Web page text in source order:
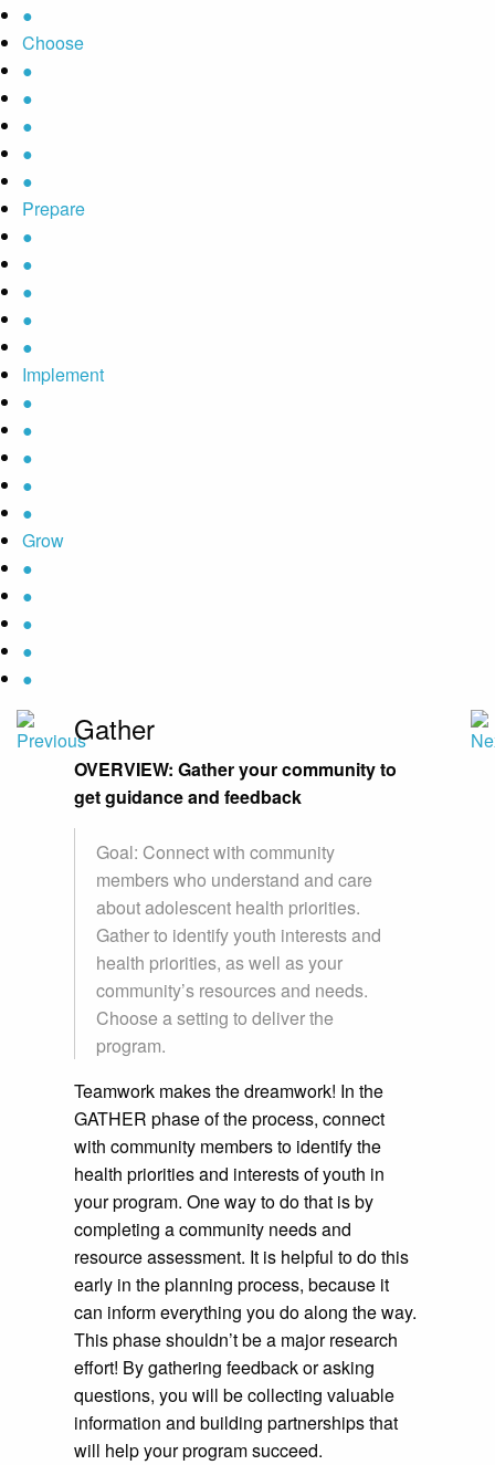
●
Choose
●
●
●
●
●
Prepare
●
●
●
●
●
Implement
●
●
●
●
●
Grow
●
●
●
●
●
Gather
OVERVIEW: Gather your community to
get guidance and feedback
Goal: Connect with community
members who understand and care
about adolescent health priorities.
Gather to identify youth interests and
health priorities, as well as your
community’s resources and needs.
Choose a setting to deliver the
program.
Teamwork makes the dreamwork! In the
GATHER phase of the process, connect
with community members to identify the
health priorities and interests of youth in
your program. One way to do that is by
completing a community needs and
resource assessment. It is helpful to do this
early in the planning process, because it
can inform everything you do along the way.
This phase shouldn’t be a major research
effort! By gathering feedback or asking
questions, you will be collecting valuable
information and building partnerships that
will help your program succeed.